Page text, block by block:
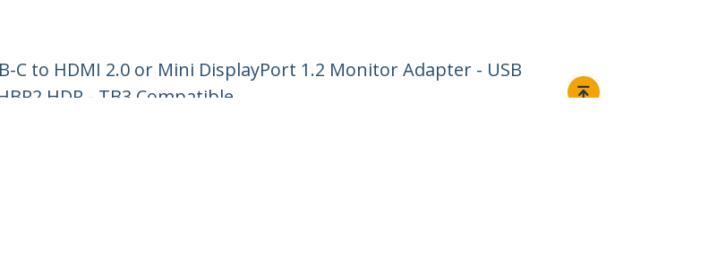
C to HDMI 2.0 or Mini DisplayPort 1.2 Monitor Adapter - USB
HDR - TB3 Compatible